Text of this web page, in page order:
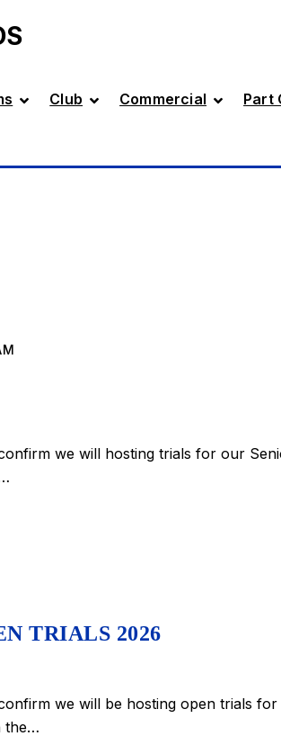
Club Commercial Part
we will hosting trials for our
TRIALS 2026
we will be hosting open trials
the…